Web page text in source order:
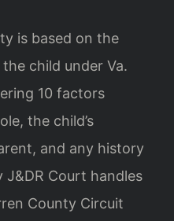
is based on the
child under Va.
10 factors
the child’s
and any history
J&DR Court handles
County Circuit